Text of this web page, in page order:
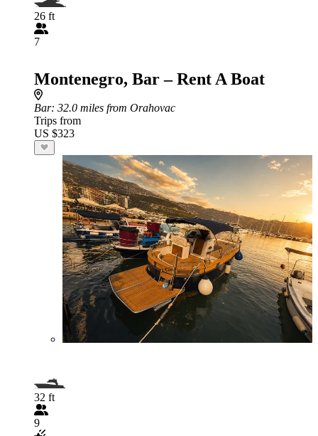
26 ft
7
Montenegro, Bar – Rent A Boat
Bar: 32.0 miles from Orahovac
Trips from
US $323
32 ft
9